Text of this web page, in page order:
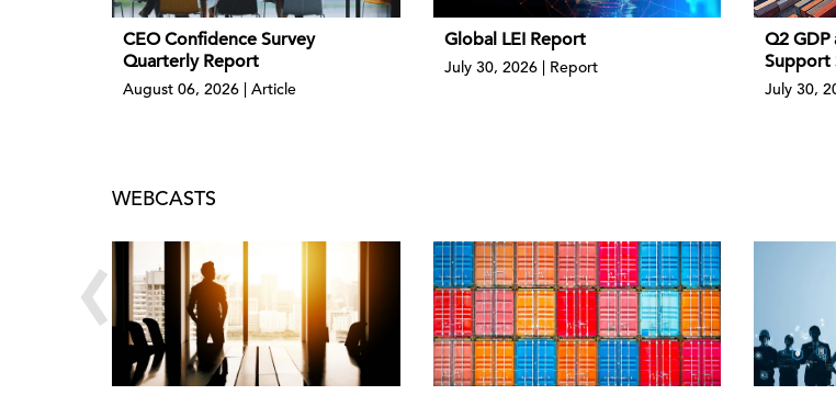
CEO Confidence Survey
Quarterly Report
August 06, 2026 | Article
Global LEI Report
July 30, 2026 | Report
Q2
Support
July 30,
WEBCASTS
‹